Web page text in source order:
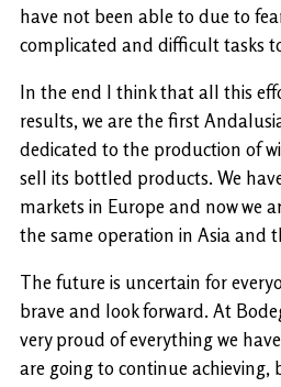
have not been able to due to
complicated and difficult tasks
In the end I think that all this
results, we are the first
dedicated to the production of
sell its bottled products. We
markets in Europe and now we
the same operation in Asia and
The future is uncertain for
brave and look forward. At
very proud of everything we
are going to continue achieving,